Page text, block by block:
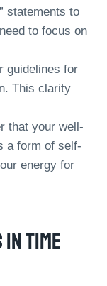
statements to
to focus on
guidelines for
This clarity
that your well-
a form of self-
energy for
Time